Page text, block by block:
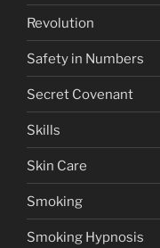
Revolution
Safety in Numbers
Secret Covenant
Skills
Skin Care
Smoking
Smoking Hypnosis